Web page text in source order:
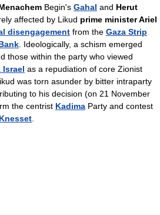
Begin's Gahal and Herut
affected by Likud prime minister Ariel
disengagement from the Gaza Strip
. Ideologically, a schism emerged
those within the party who viewed
Israel as a repudiation of core Zionist
was torn asunder by bitter intraparty
to his decision (on 21 November
the centrist Kadima Party and contest
Knesset